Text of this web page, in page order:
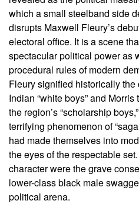
which a small steelband side
disrupts Maxwell Fleury’s
electoral office. It is a scene
spectacular political power as
procedural rules of modern
Fleury signified historically
Indian “white boys” and
the region’s “scholarship
terrifying phenomenon of
had made themselves into
the eyes of the respectable
character were the grave
lower-class black male
political arena.